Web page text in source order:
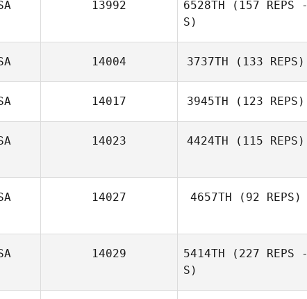
13992 6528TH (157 REPS -
S)
14004 3737TH (133 REPS)
14017 3945TH (123 REPS)
14023 4424TH (115 REPS)
14027 4657TH (92 REPS)
14029 5414TH (227 REPS -
S)